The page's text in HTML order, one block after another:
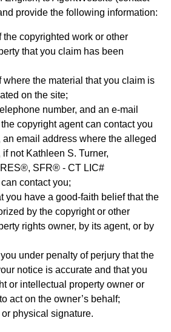
provide the following information:
the copyrighted work or other
that you claim has been
where the material that you claim is
on the site;
number, and an e-mail
copyright agent can contact you
an email address where the alleged
not Kathleen S. Turner,
SFR® - CT LIC#
contact you;
you have a good-faith belief that the
by the copyright or other
rights owner, by its agent, or by
under penalty of perjury that the
notice is accurate and that you
or intellectual property owner or
act on the owner’s behalf;
physical signature.